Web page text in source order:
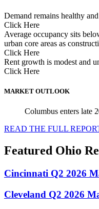
Demand remains healthy
Click Here
Average occupancy sits
urban core areas as
Click Here
Rent growth is modest and
Click Here
MARKET OUTLOOK
Columbus enters late
READ THE FULL
Featured Ohio
Cincinnati Q2 2026
Cleveland Q2 2026